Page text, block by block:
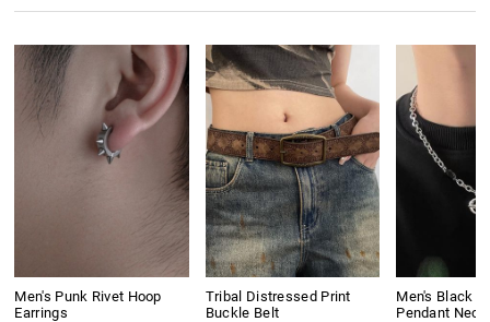
Men's Punk Rivet Hoop
Earrings
Tribal Distressed Print
Buckle Belt
Men's Black
Pendant